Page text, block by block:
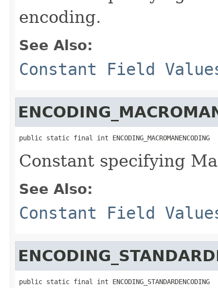
encoding.
See Also:
Constant Field
public static final int ENCODING_MACROMANENCODING
Constant specifying
See Also:
Constant Field
public static final int ENCODING_STANDARDENCODING